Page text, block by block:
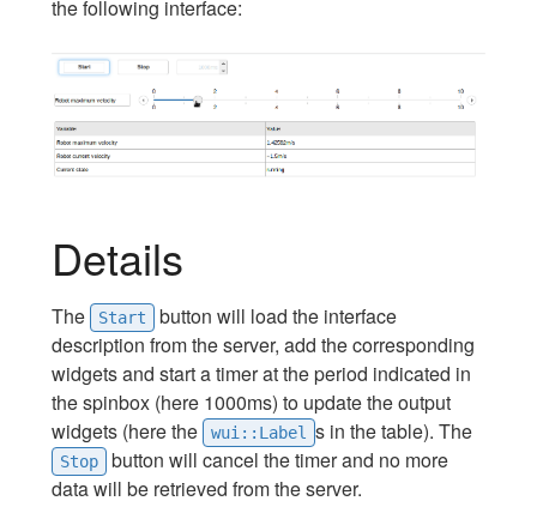
the following interface:
Details
The Start
button will load the interface
description from the server, add the corresponding
widgets and start a timer at the period indicated in
the spinbox (here 1000ms) to update the output
widgets (here the
wui::Label s in the table). The
Stop
button will cancel the timer and no more
data will be retrieved from the server.